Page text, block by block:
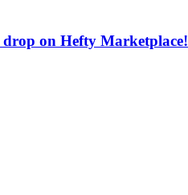
drop on Hefty Marketplace!